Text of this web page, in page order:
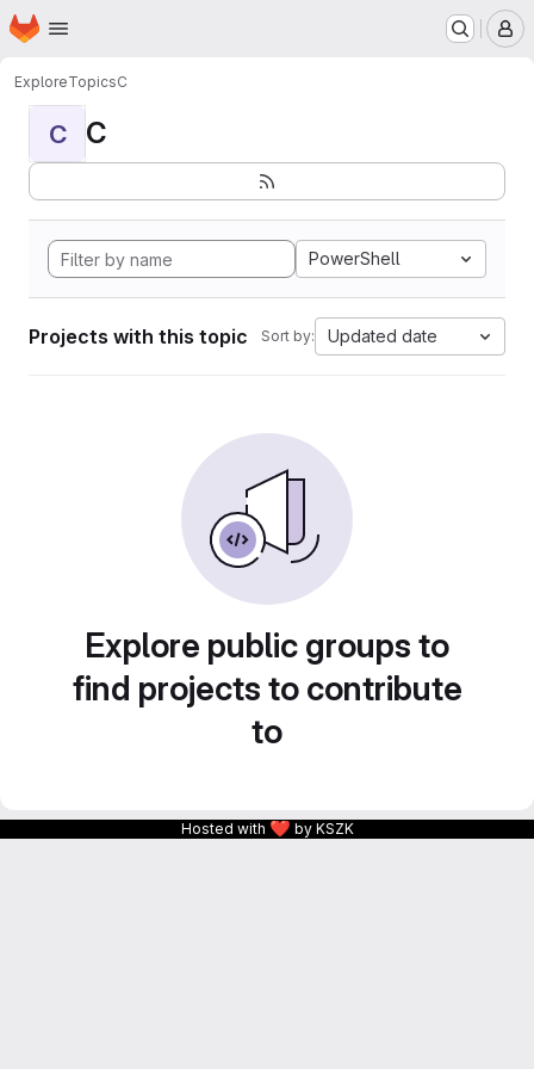
Skip to main content
Homepage
ExploreTopicsC
C C
PowerShell
Projects with this topic Sort by: Updated date
Explore public groups to
find projects to contribute
to
Hosted with ❤ by KSZK